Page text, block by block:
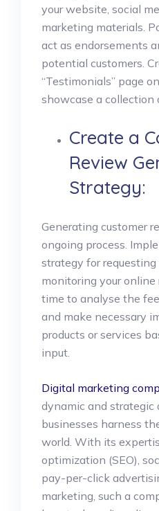
your website, social
marketing materials.
act as endorsements
potential customers.
“Testimonials” page
showcase a collection
Create a
Review
Strategy:
Generating customer
ongoing process.
strategy for
monitoring your
time to analyse the
and make necessary
products or services
input.
Digital marketing
dynamic and strategic
businesses harness
world. With its
optimization (SEO),
pay-per-click
marketing, such a